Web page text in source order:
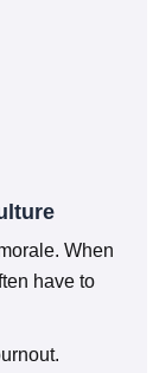
When
have to